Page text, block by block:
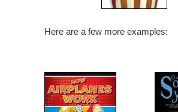
Here are a few more examples: